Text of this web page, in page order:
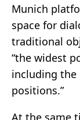
Munich
space for
traditional
“the widest
including the
positions.”
At the same